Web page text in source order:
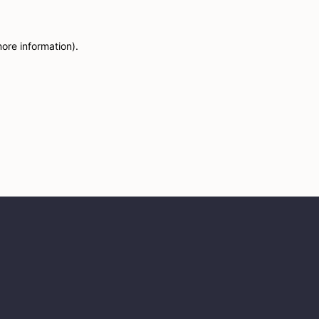
information).